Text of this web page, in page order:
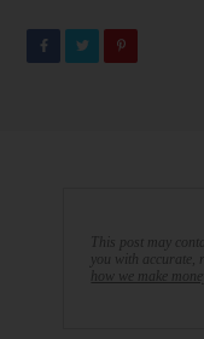
This post may
you with accurate,
how we make